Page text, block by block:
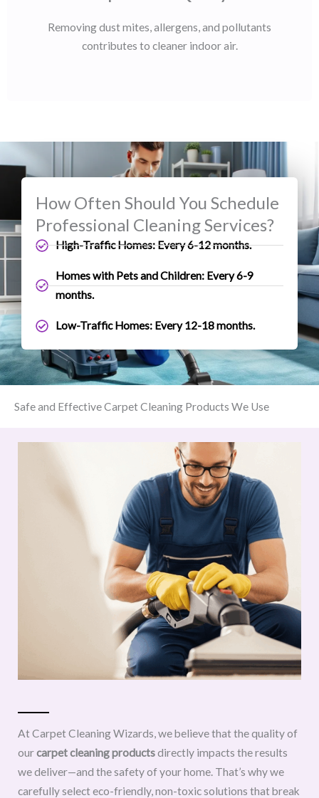
Removing dust mites, allergens, and pollutants
contributes to cleaner indoor air.
How Often Should You Schedule
Professional Cleaning Services?
High-Traffic Homes: Every 6-12 months.
Homes with Pets and Children: Every 6-9
months.
Low-Traffic Homes: Every 12-18 months.
Safe and Effective Carpet Cleaning Products We Use
At Carpet Cleaning Wizards, we believe that the quality of
ourcarpet cleaning productsdirectly impacts the results
we deliver—and the safety of your home. That’s why we
carefully select eco-friendly, non-toxic solutions that break